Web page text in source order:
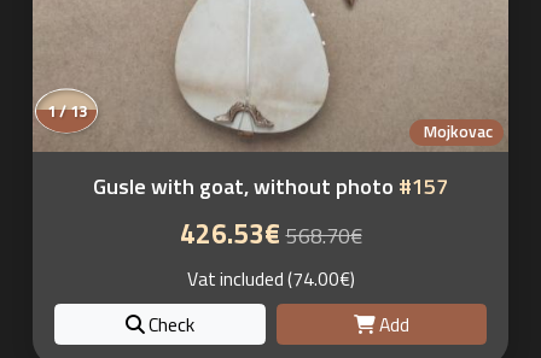
Mojkovac
1 / 13
Gusle with goat, without photo #157
426.53€568.70€
Vat included (74.00€)
Check
Add